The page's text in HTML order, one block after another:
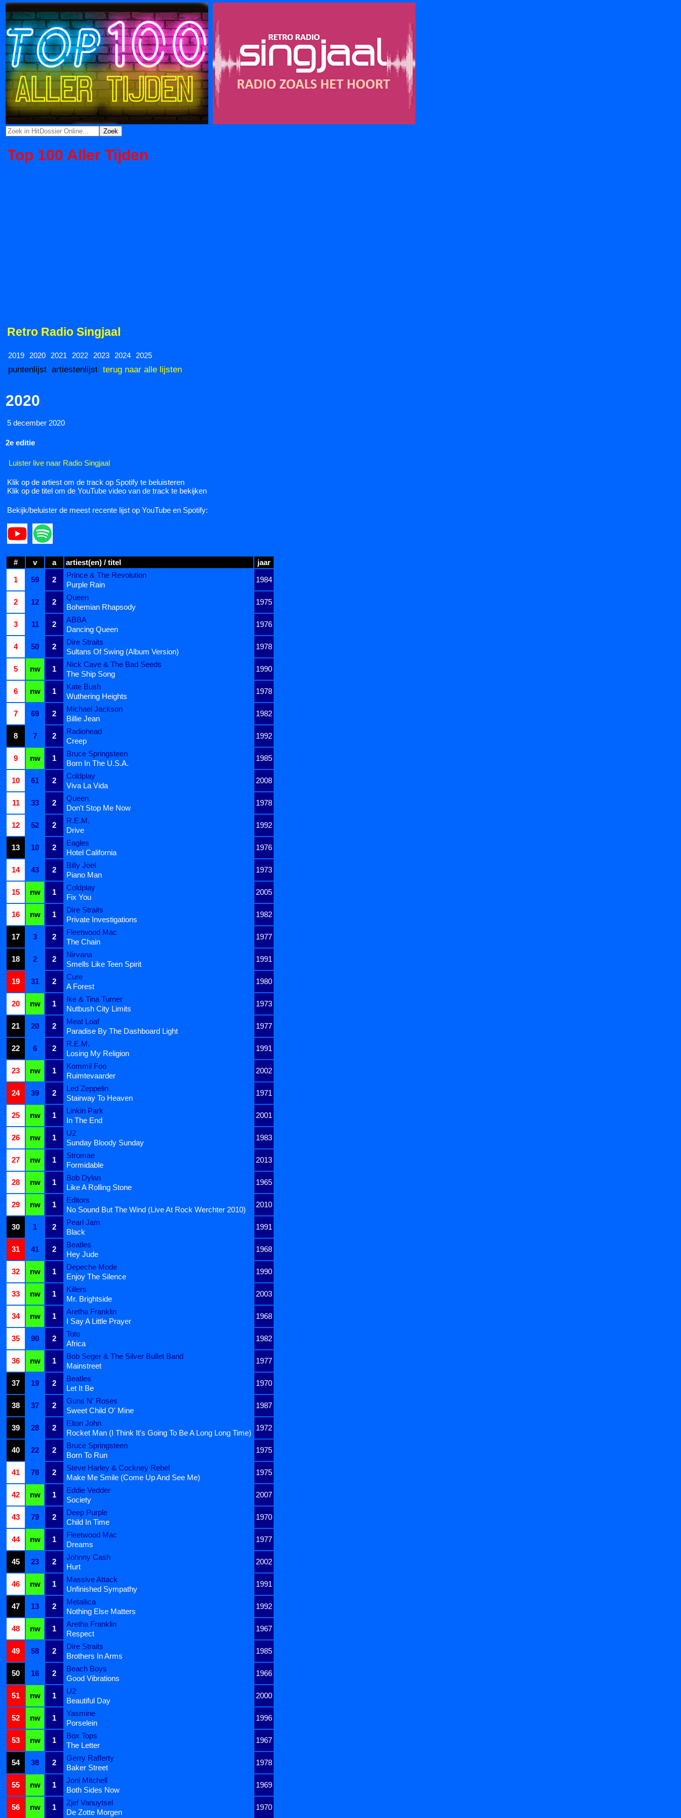
Top 100 Aller Tijden
Retro Radio Singjaal
2019 2020 2021 2022 2023 2024 2025
puntenlijst artiestenlijst terug naar alle lijsten
2020
5 december 2020
2e editie
Luister live naar Radio Singjaal
Klik op de artiest om de track op Spotify te beluisteren
Klik op de titel om de YouTube video van de track te bekijken
Bekijk/beluister de meest recente lijst op YouTube en Spotify:
# v a artiest(en) / titel
jaar
1
59 2
Prince & The Revolution
1984
Purple Rain
2
12 2
Queen
1975
Bohemian Rhapsody
3
11 2
ABBA
1976
Dancing Queen
4
50 2
Dire Straits
1978
Sultans Of Swing (Album Version)
5
nw 1
Nick Cave & The Bad Seeds
1990
The Ship Song
6
nw 1
Kate Bush
1978
Wuthering Heights
7
69 2
Michael Jackson
1982
Billie Jean
8
7 2
Radiohead
1992
Creep
9
nw 1
Bruce Springsteen
1985
Born In The U.S.A.
10
61 2
Coldplay
2008
Viva La Vida
11
33 2
Queen
1978
Don't Stop Me Now
12
52 2
R.E.M.
1992
Drive
13
10 2
Eagles
1976
Hotel California
14
43 2
Billy Joel
1973
Piano Man
15
nw 1
Coldplay
2005
Fix You
16
nw 1
Dire Straits
1982
Private Investigations
17
3 2
Fleetwood Mac
1977
The Chain
18
2 2
Nirvana
1991
Smells Like Teen Spirit
19
31 2
Cure
1980
A Forest
20
nw 1
Ike & Tina Turner
1973
Nutbush City Limits
21
20 2
Meat Loaf
1977
Paradise By The Dashboard Light
22
6 2
R.E.M.
1991
Losing My Religion
23
nw 1
Kommil Foo
2002
Ruimtevaarder
24
39 2
Led Zeppelin
1971
Stairway To Heaven
25
nw 1
Linkin Park
2001
In The End
26
nw 1
U2
1983
Sunday Bloody Sunday
27
nw 1
Stromae
2013
Formidable
28
nw 1
Bob Dylan
1965
Like A Rolling Stone
29
nw 1
Editors
2010
No Sound But The Wind (Live At Rock Werchter 2010)
30
1 2
Pearl Jam
1991
Black
31
41 2
Beatles
1968
Hey Jude
32
nw 1
Depeche Mode
1990
Enjoy The Silence
33
nw 1
Killers
2003
Mr. Brightside
34
nw 1
Aretha Franklin
1968
I Say A Little Prayer
35
90 2
Toto
1982
Africa
36
nw 1
Bob Seger & The Silver Bullet Band
1977
Mainstreet
37
19 2
Beatles
1970
Let It Be
38
37 2
Guns N' Roses
1987
Sweet Child O' Mine
39
28 2
Elton John
1972
Rocket Man (I Think It's Going To Be A Long Long Time)
40
22 2
Bruce Springsteen
1975
Born To Run
41
78 2
Steve Harley & Cockney Rebel
1975
Make Me Smile (Come Up And See Me)
42
nw 1
Eddie Vedder
2007
Society
43
79 2
Deep Purple
1970
Child In Time
44
nw 1
Fleetwood Mac
1977
Dreams
45
23 2
Johnny Cash
2002
Hurt
46
nw 1
Massive Attack
1991
Unfinished Sympathy
47
13 2
Metallica
1992
Nothing Else Matters
48
nw 1
Aretha Franklin
1967
Respect
49
58 2
Dire Straits
1985
Brothers In Arms
50
16 2
Beach Boys
1966
Good Vibrations
51
nw 1
U2
2000
Beautiful Day
52
nw 1
Yasmine
1996
Porselein
53
nw 1
Box Tops
1967
The Letter
54
38 2
Gerry Rafferty
1978
Baker Street
55
nw 1
Joni Mitchell
1969
Both Sides Now
56
nw 1
Zjef Vanuytsel
1970
De Zotte Morgen